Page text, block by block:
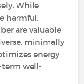
While
harmful,
are valuable
minimally
energy
term well-